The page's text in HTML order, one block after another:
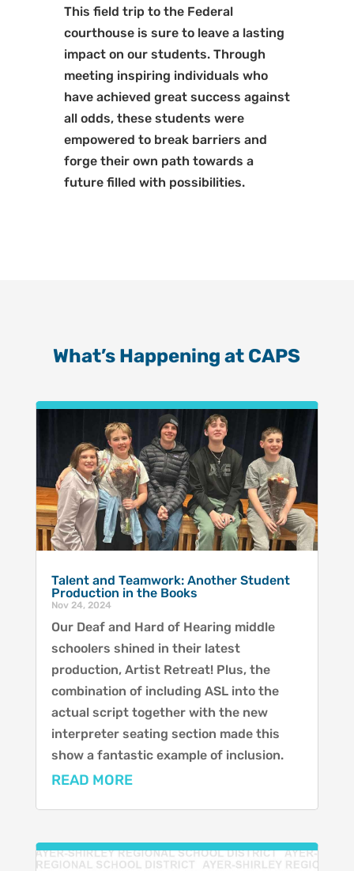
This field trip to the Federal
courthouse is sure to leave a lasting
impact on our students. Through
meeting inspiring individuals who
have achieved great success against
all odds, these students were
empowered to break barriers and
forge their own path towards a
future filled with possibilities.
What’s Happening at CAPS
Talent and Teamwork: Another Student
Production in the Books
Nov 24, 2024
Our Deaf and Hard of Hearing middle
schoolers shined in their latest
production, Artist Retreat! Plus, the
combination of including ASL into the
actual script together with the new
interpreter seating section made this
show a fantastic example of inclusion.
READ MORE